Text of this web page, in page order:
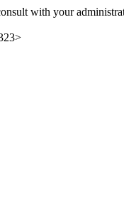
with your